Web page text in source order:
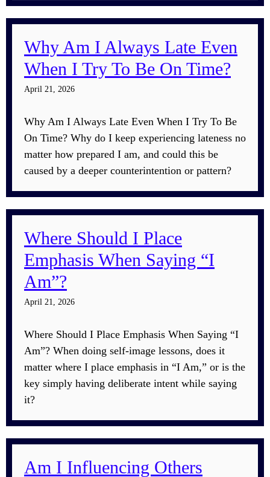
Why Am I Always Late Even
When I Try To Be On Time?
April 21, 2026
Why Am I Always Late Even When I Try To Be
On Time? Why do I keep experiencing lateness no
matter how prepared I am, and could this be
caused by a deeper counterintention or pattern?
Where Should I Place
Emphasis When Saying “I
Am”?
April 21, 2026
Where Should I Place Emphasis When Saying “I
Am”? When doing self-image lessons, does it
matter where I place emphasis in “I Am,” or is the
key simply having deliberate intent while saying
it?
Am I Influencing Others